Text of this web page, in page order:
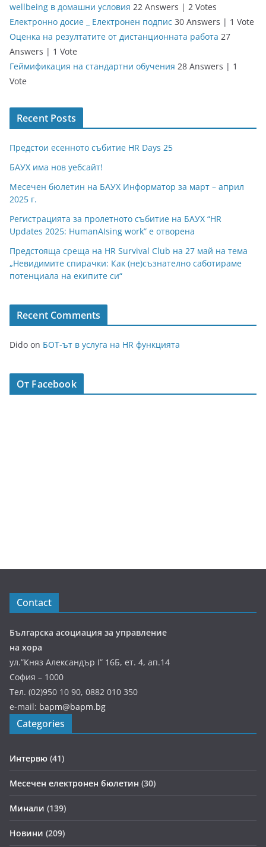
wellbeing в домашни условия 22 Answers | 2 Votes
Електронно досие _ Електронен подпис 30 Answers | 1 Vote
Оценка на резултатите от дистанционната работа 27
Answers | 1 Vote
Геймификация на стандартни обучения 28 Answers | 1
Vote
Recent Posts
Предстои есенното събитие HR Days 25
БАУХ има нов уебсайт!
Месечен бюлетин на БАУХ Информатор за март – април
2025 г.
Регистрацията за пролетното събитие на БАУХ “HR
Updates 2025: HumanAIsing work” е отворена
Предстояща среща на HR Survival Club на 27 май на тема
„Невидимите спирачки: Как (не)съзнателно саботираме
потенциала на екипите си“
Recent Comments
Dido on БОТ-ът в услуга на HR функцията
От Facebook
Contact
Българска асоциация за управление
на хора
ул.”Княз Александър І” 16Б, ет. 4, ап.14
София – 1000
Тел. (02)950 10 90, 0882 010 350
e-mail: bapm@bapm.bg
Categories
Интервю (41)
Месечен електронен бюлетин (30)
Минали (139)
Новини (209)